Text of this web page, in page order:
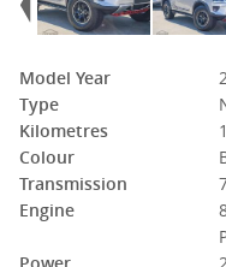
Model Year
Type
Kilometres
Colour
Transmission
Engine